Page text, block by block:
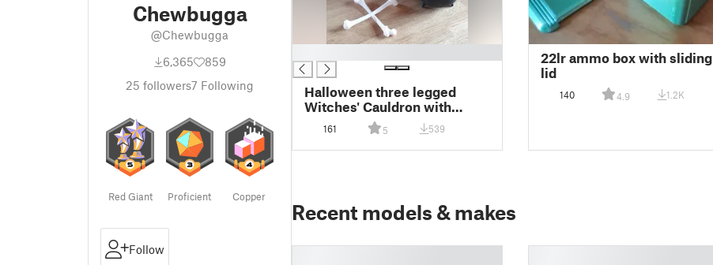
Chewbugga
@Chewbugga
6,365
859
25 followers7 Following
Red Giant Proficient Copper
Follow
Halloween three legged
Witches' Cauldron with
handle, 200mm
161 5 539
22lr ammo box with sliding
lid
140 4.9 1.2K
Recent models & makes